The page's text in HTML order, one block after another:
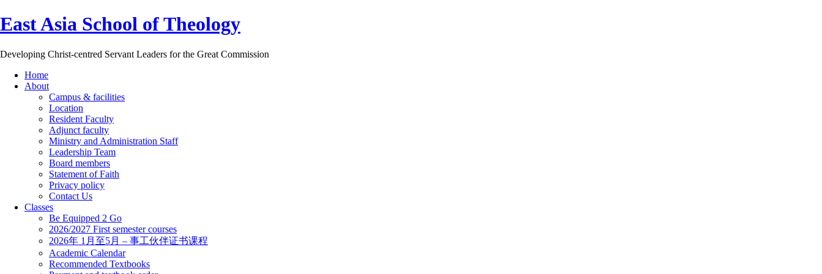
East Asia School of Theology
Developing Christ-centred Servant Leaders for the Great Commission
Home
About
Campus & facilities
Location
Resident Faculty
Adjunct faculty
Ministry and Administration Staff
Leadership Team
Board members
Statement of Faith
Privacy policy
Contact Us
Classes
Be Equipped 2 Go
2026/2027 First semester courses
2026年 1月至5月 – 事工伙伴证书课程
Academic Calendar
Recommended Textbooks